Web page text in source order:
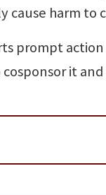
harm to
prompt
it